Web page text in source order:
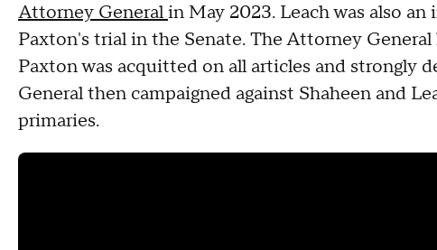
Attorney Generalin May 2023. Leach was also
Paxton's trial in the Senate. The Attorney
Paxton was acquitted on all articles and strongly
General then campaigned against Shaheen and
primaries.